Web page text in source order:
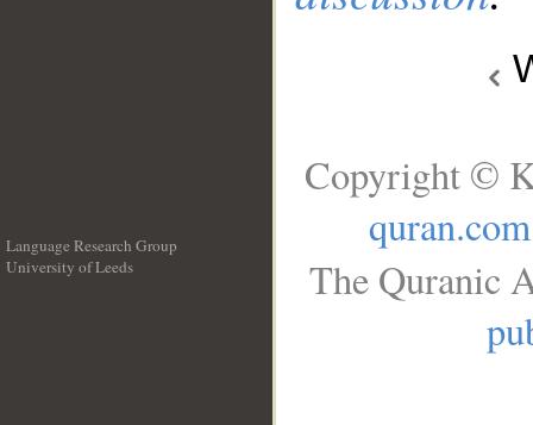
Language Research Group
University of Leeds
Copyright ©
quran.com
The Quranic